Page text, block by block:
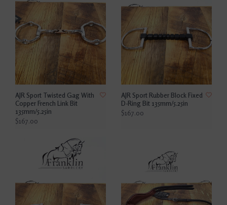
AJR Sport Twisted Gag With
Copper French Link Bit
135mm/5.25in
$167.00
AJR Sport Rubber Block Fixed
D-Ring Bit 135mm/5.25in
$167.00